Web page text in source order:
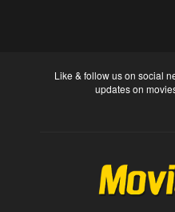
Like & follow us on social
updates on